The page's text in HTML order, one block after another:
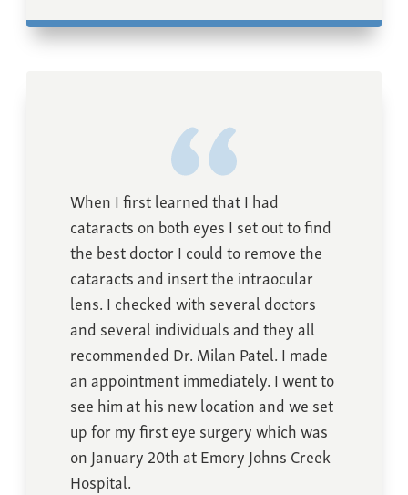
When I first learned that I had
cataracts on both eyes I set out to find
the best doctor I could to remove the
cataracts and insert the intraocular
lens. I checked with several doctors
and several individuals and they all
recommended Dr. Milan Patel. I made
an appointment immediately. I went to
see him at his new location and we set
up for my first eye surgery which was
on January 20th at Emory Johns Creek
Hospital.